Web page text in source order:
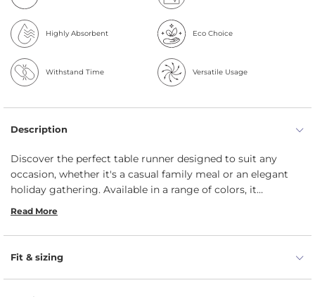
Highly Absorbent Eco Choice
Withstand Time Versatile Usage
Description
Discover the perfect table runner designed to suit any
occasion, whether it's a casual family meal or an elegant
holiday gathering. Available in a range of colors, it
effortlessly enhances your dining experience. Handmade by
vibe to your table. Plus, it’s machine washable, making
cleanup easy so you can spend more time enjoying the
moments that matter.
Read More
Fit & sizing